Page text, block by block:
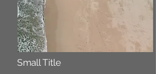
Small Title